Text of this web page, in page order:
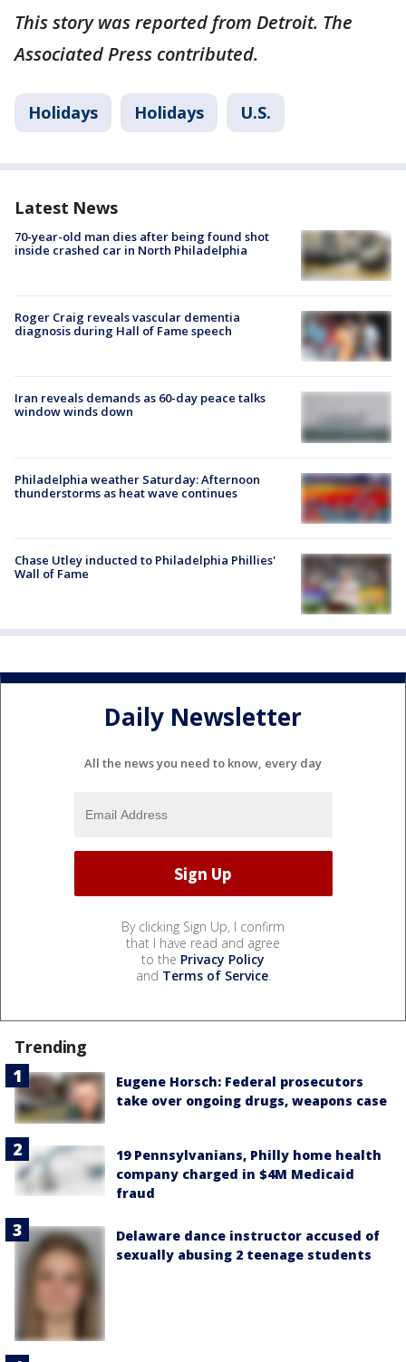
This story was reported from Detroit. The
Associated Press contributed.
Holidays Holidays U.S.
Latest News
70-year-old man dies after being found shot
inside crashed car in North Philadelphia
Roger Craig reveals vascular dementia
diagnosis during Hall of Fame speech
Iran reveals demands as 60-day peace talks
window winds down
Philadelphia weather Saturday: Afternoon
thunderstorms as heat wave continues
Chase Utley inducted to Philadelphia Phillies'
Wall of Fame
Daily Newsletter
All the news you need to know, every day
By clicking Sign Up, I confirm
that I have read and agree
to the Privacy Policy
and Terms of Service.
Trending
Eugene Horsch: Federal prosecutors
take over ongoing drugs, weapons case
19 Pennsylvanians, Philly home health
company charged in $4M Medicaid
fraud
Delaware dance instructor accused of
sexually abusing 2 teenage students